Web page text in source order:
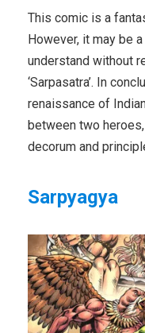
This comic is a
However, it may be
understand without
‘Sarpasatra’. In
renaissance of
between two
decorum and
Sarpyagya